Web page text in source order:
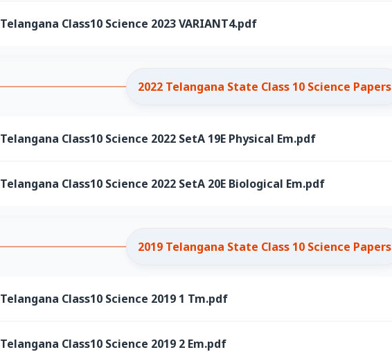
Telangana Class10 Science 2023 VARIANT4.pdf
2022 Telangana State Class 10 Science Papers
Telangana Class10 Science 2022 SetA 19E Physical Em.pdf
Telangana Class10 Science 2022 SetA 20E Biological Em.pdf
2019 Telangana State Class 10 Science Papers
Telangana Class10 Science 2019 1 Tm.pdf
Telangana Class10 Science 2019 2 Em.pdf